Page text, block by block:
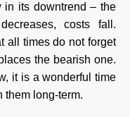
in its downtrend – the
costs fall.
all times do not forget
the bearish one.
it is a wonderful time
them long-term.